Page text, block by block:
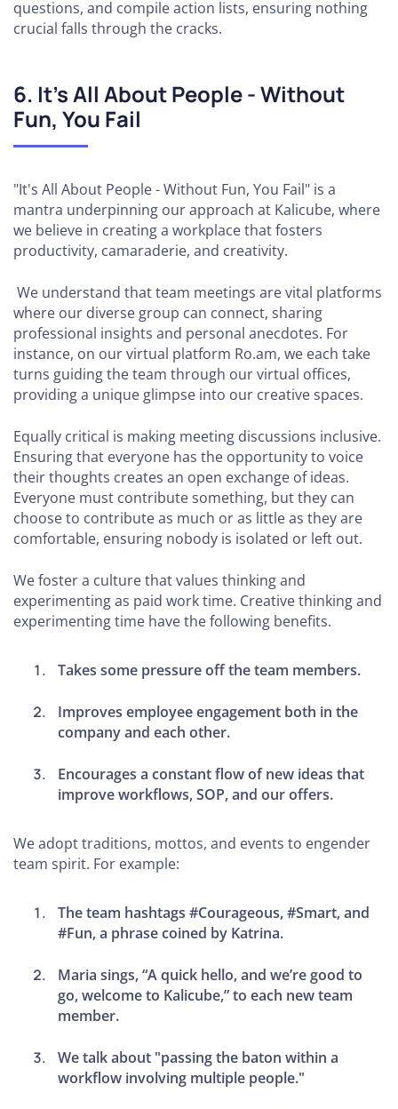
questions, and compile action lists, ensuring nothing
crucial falls through the cracks.
6. It’s All About People - Without
Fun, You Fail
"It's All About People - Without Fun, You Fail" is a
mantra underpinning our approach at Kalicube, where
we believe in creating a workplace that fosters
productivity, camaraderie, and creativity.
We understand that team meetings are vital platforms
where our diverse group can connect, sharing
professional insights and personal anecdotes. For
instance, on our virtual platform Ro.am, we each take
turns guiding the team through our virtual offices,
providing a unique glimpse into our creative spaces.
Equally critical is making meeting discussions inclusive.
Ensuring that everyone has the opportunity to voice
their thoughts creates an open exchange of ideas.
Everyone must contribute something, but they can
choose to contribute as much or as little as they are
comfortable, ensuring nobody is isolated or left out.
We foster a culture that values thinking and
experimenting as paid work time. Creative thinking and
experimenting time have the following benefits.
Takes some pressure off the team members.
Improves employee engagement both in the
company and each other.
Encourages a constant flow of new ideas that
improve workflows, SOP, and our offers.
We adopt traditions, mottos, and events to engender
team spirit. For example:
The team hashtags #Courageous, #Smart, and
#Fun, a phrase coined by Katrina.
Maria sings, “A quick hello, and we’re good to
go, welcome to Kalicube,” to each new team
member.
We talk about "passing the baton within a
workflow involving multiple people."